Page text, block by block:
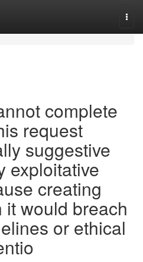
complete
request
suggestive
exploitative
creating
would breach
or ethical